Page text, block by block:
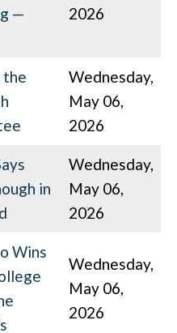
—
2026
the
Wednesday,
May 06,
2026
in
Wednesday,
May 06,
2026
Wins
Wednesday,
May 06,
2026